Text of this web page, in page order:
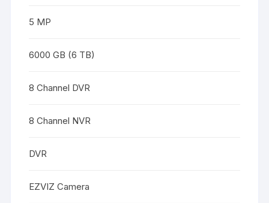
5 MP
6000 GB (6 TB)
8 Channel DVR
8 Channel NVR
DVR
EZVIZ Camera